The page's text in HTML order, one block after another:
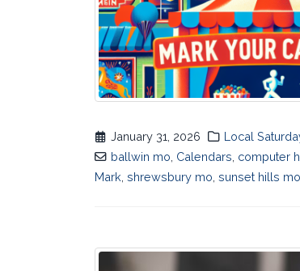
January 31, 2026
Local
ballwin mo Calendars computer
Mark shrewsbury mo sunset hills mo